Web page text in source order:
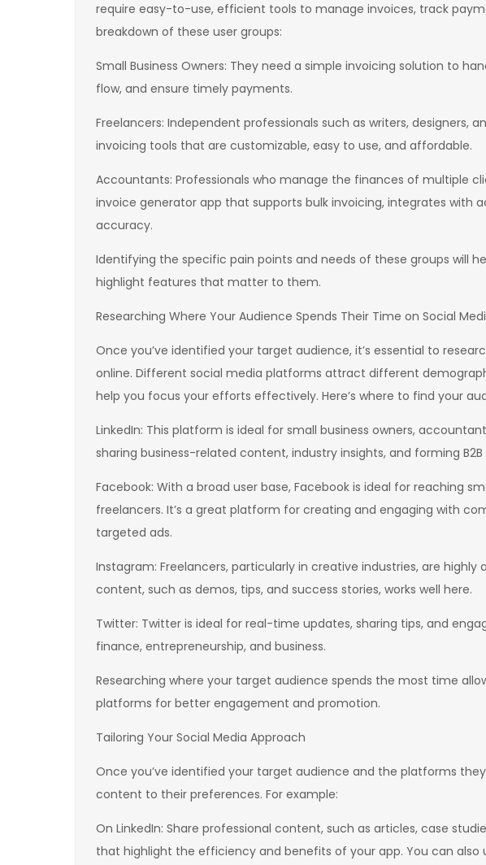
require easy-to-use, efficient tools to manage invoices, track
breakdown of these user groups:
Small Business Owners: They need a simple invoicing solution to
flow, and ensure timely payments.
Freelancers: Independent professionals such as writers, designers,
invoicing tools that are customizable, easy to use, and affordable.
Accountants: Professionals who manage the finances of multiple
invoice generator app that supports bulk invoicing, integrates with
accuracy.
Identifying the specific pain points and needs of these groups will
highlight features that matter to them.
Researching Where Your Audience Spends Their Time on Social
Once you’ve identified your target audience, it’s essential to
online. Different social media platforms attract different
help you focus your efforts effectively. Here’s where to find your
LinkedIn: This platform is ideal for small business owners,
sharing business-related content, industry insights, and forming
Facebook: With a broad user base, Facebook is ideal for reaching
freelancers. It’s a great platform for creating and engaging with
targeted ads.
Instagram: Freelancers, particularly in creative industries, are highly
content, such as demos, tips, and success stories, works well here.
Twitter: Twitter is ideal for real-time updates, sharing tips, and
finance, entrepreneurship, and business.
Researching where your target audience spends the most time
platforms for better engagement and promotion.
Tailoring Your Social Media Approach
Once you’ve identified your target audience and the platforms
content to their preferences. For example:
On LinkedIn: Share professional content, such as articles, case
that highlight the efficiency and benefits of your app. You can also